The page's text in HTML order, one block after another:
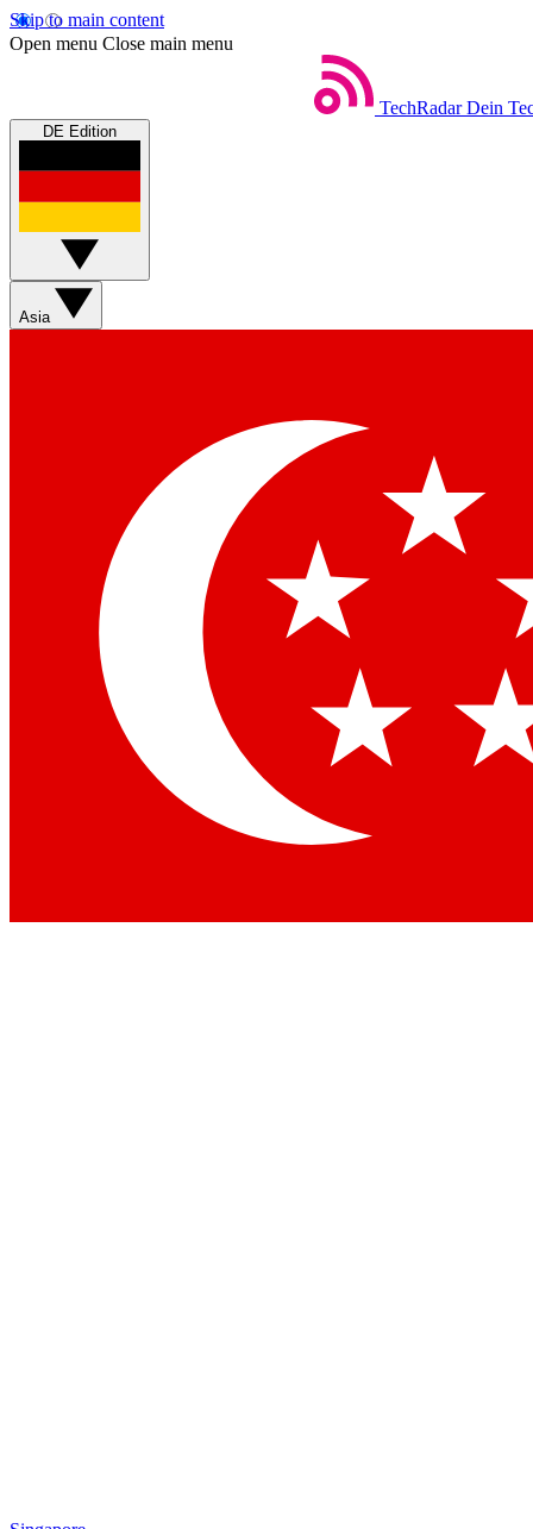
Skip to main content
Open menu Close main menu
TechRadar Dein
DE Edition
Asia